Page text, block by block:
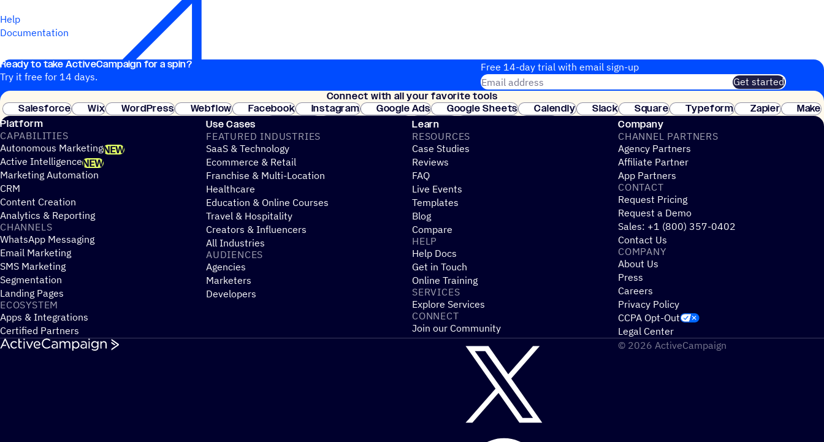
Help
Documentation
Ready to take ActiveCampaign for a spin?
Try it free for 14 days.
Free 14-day trial with email sign-up
Email address
Get started
Join thousands of customers. No credit card needed. Instant setup.
Connect with all your favorite tools
Salesforce
Wix WordPress Webflow Facebook Instagram Google Ads Google Sheets Calendly Slack Square Typeform Zapier
Make
Stripe
Platform
CAPABILITIES
Autonomous MarketingNEW
Active IntelligenceNEW
Marketing Automation
CRM
Content Creation
Analytics & Reporting
CHANNELS
WhatsApp Messaging
Email Marketing
SMS Marketing
Segmentation
Landing Pages
ECOSYSTEM
Apps & Integrations
Certified Partners
Use Cases
FEATURED INDUSTRIES
SaaS & Technology
Ecommerce & Retail
Franchise & Multi-Location
Healthcare
Education & Online Courses
Travel & Hospitality
Creators & Influencers
All Industries
AUDIENCES
Agencies
Marketers
Developers
Learn
RESOURCES
Case Studies
Reviews
FAQ
Live Events
Templates
Blog
Compare
HELP
Help Docs
Get in Touch
Online Training
SERVICES
Explore Services
CONNECT
Join our Community
Company
CHANNEL PARTNERS
Agency Partners
Affiliate Partner
App Partners
CONTACT
Request Pricing
Request a Demo
Sales: +1 (800) 357-0402
Contact Us
COMPANY
About Us
Press
Careers
Privacy Policy
CCPA Opt-Out
Legal Center
© 2026 ActiveCampaign